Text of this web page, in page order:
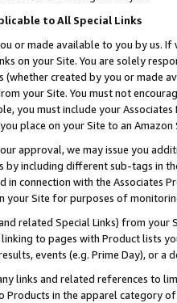
to All Special Links
or made available to you by us.
on your Site. You are solely
(whether created by you or
your Site. You must not
you must include your
place on your Site to an
approval, we may issue you
including different sub-tags in
connection with the Associates
your Site for purposes of
related Special Links) from
to pages with Product lists
events (e.g. Prime Day), or a
links and related references to
Products in the apparel category